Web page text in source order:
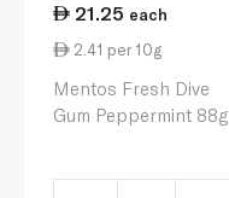
21.25 each
2.41 per 10g
Mentos Fresh Dive
Gum Peppermint 88g